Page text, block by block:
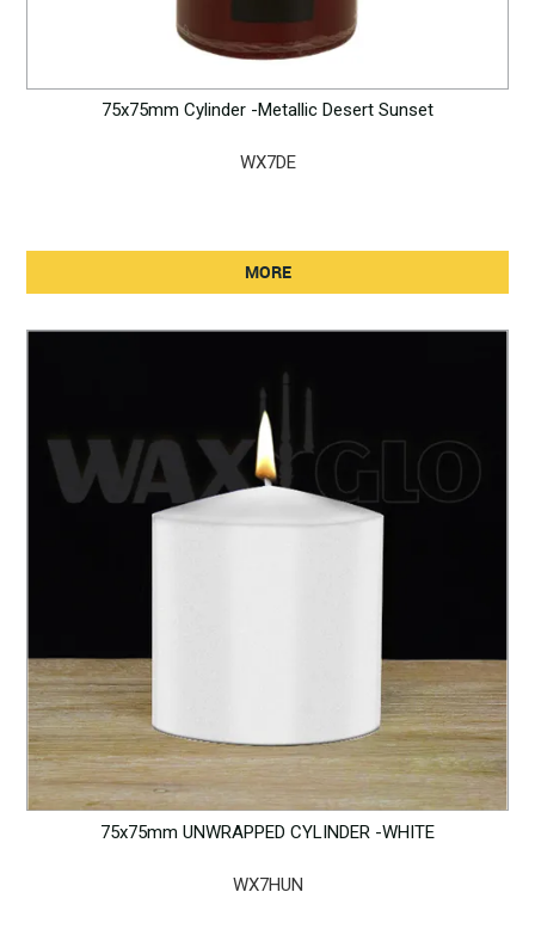
75x75mm Cylinder -Metallic Desert Sunset
WX7DE
MORE
75x75mm UNWRAPPED CYLINDER -WHITE
WX7HUN